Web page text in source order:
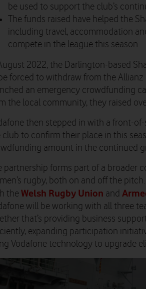
be used to support the club’s
The funds raised have helped the
including travel, accommodation
compete in the league this season.
2022, the Darlington-based
forced to withdraw from the Allianz
an emergency crowdfunding
the local community, they raised
then stepped in with a front-
club to confirm their place in this
amount in the continued
partnership forms part of a
rugby, both on and off the
theWelsh Rugby Union and
will be working with all three
that’s providing business
expanding participation
Vodafone technology to upgrade